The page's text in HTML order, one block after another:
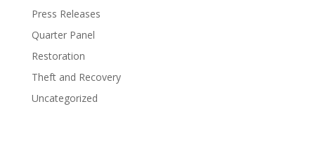
Press Releases
Quarter Panel
Restoration
Theft and Recovery
Uncategorized